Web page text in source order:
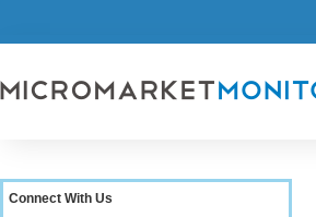
RESEARCH
Connect With Us